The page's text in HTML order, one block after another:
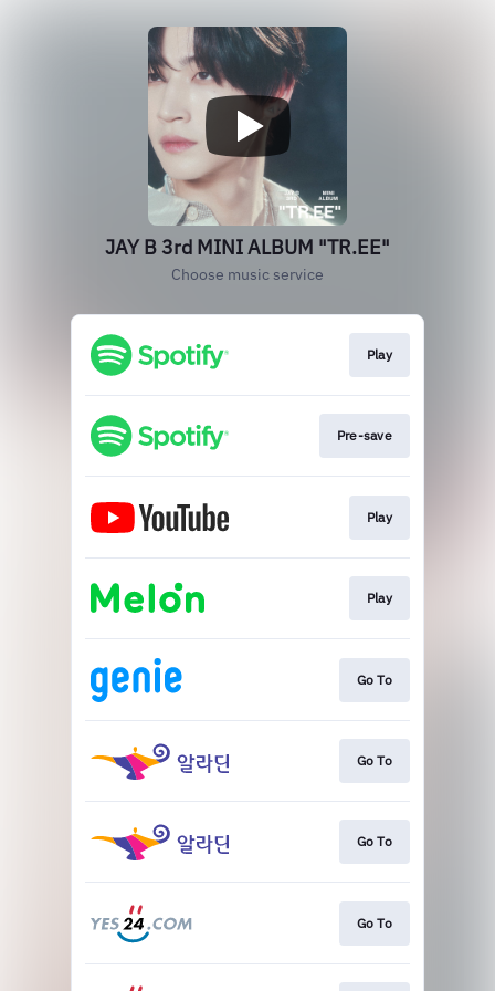
JAY B 3rd MINI ALBUM "TR.EE"
Choose music service
Play
Pre-save
Play
Play
Go To
Go To
Go To
Go To